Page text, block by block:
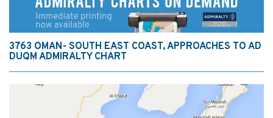
3763 OMAN- SOUTH EAST COAST, APPROACHES TO AD
DUQM ADMIRALTY CHART